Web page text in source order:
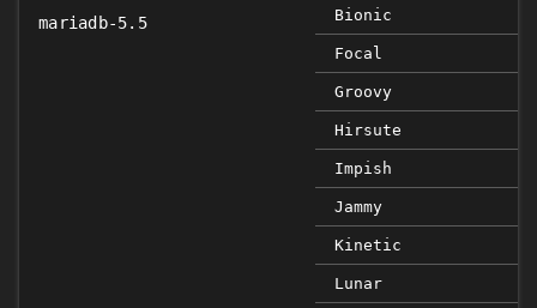
mariadb-5.5 Bionic
Focal
Groovy
Hirsute
Impish
Jammy
Kinetic
Lunar